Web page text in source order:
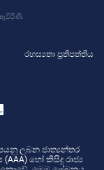
ඇවිරිණි
රහස්‍යතා ප්‍රතිපත්තිය
ලබන ජාත්‍යන්තර
හෝ කිසිදු රාජ්‍ය